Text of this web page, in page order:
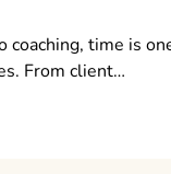
coaching, time is
From client…